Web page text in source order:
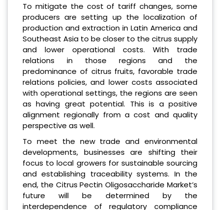
To mitigate the cost of tariff changes, some
producers are setting up the localization of
production and extraction in Latin America and
Southeast Asia to be closer to the citrus supply
and lower operational costs. With trade
relations in those regions and the
predominance of citrus fruits, favorable trade
relations policies, and lower costs associated
with operational settings, the regions are seen
as having great potential. This is a positive
alignment regionally from a cost and quality
perspective as well.
To meet the new trade and environmental
developments, businesses are shifting their
focus to local growers for sustainable sourcing
and establishing traceability systems. In the
end, the Citrus Pectin Oligosaccharide Market’s
future will be determined by the
interdependence of regulatory compliance